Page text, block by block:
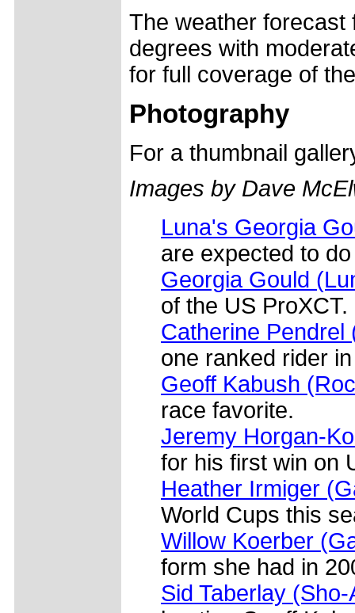
The weather forecast
degrees with
for full coverage of
Photography
For a thumbnail
Images by Dave
Luna's Georgia
are expected to
Georgia Gould
of the US ProXCT.
Catherine
one ranked rider
Geoff Kabush
race favorite.
Jeremy Horgan-
for his first win on
Heather Irmiger
World Cups this
Willow Koerber
form she had in
Sid Taberlay